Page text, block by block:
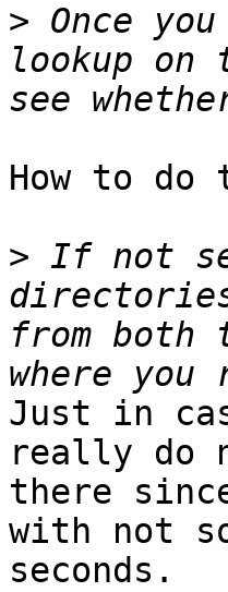
> Once
lookup
How to
> If not
from both
Just in
really do
there
with not
seconds.